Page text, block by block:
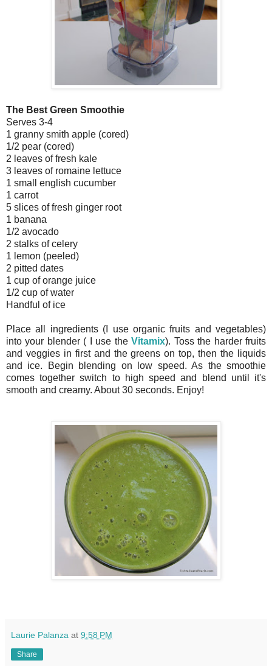
The Best Green Smoothie
Serves 3-4
1 granny smith apple (cored)
1/2 pear (cored)
2 leaves of fresh kale
3 leaves of romaine lettuce
1 small english cucumber
1 carrot
5 slices of fresh ginger root
1 banana
1/2 avocado
2 stalks of celery
1 lemon (peeled)
2 pitted dates
1 cup of orange juice
1/2 cup of water
Handful of ice
Place all ingredients (I use organic fruits and vegetables)
into your blender ( I use theVitamix). Toss the harder fruits
and veggies in first and the greens on top, then the liquids
and ice. Begin blending on low speed. As the smoothie
comes together switch to high speed and blend until it's
smooth and creamy. About 30 seconds. Enjoy!
Laurie Palanza at 9:58 PM
Share